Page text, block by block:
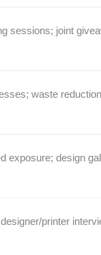
sessions; joint
waste
exposure; design
printer